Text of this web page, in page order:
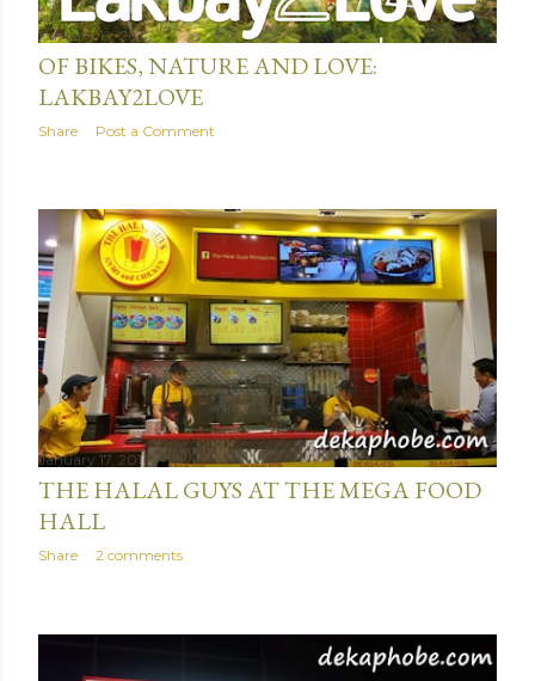
January 19, 2016
OF BIKES, NATURE AND LOVE:
LAKBAY2LOVE
Share Post a Comment
January 17, 2016
THE HALAL GUYS AT THE MEGA FOOD
HALL
Share 2 comments